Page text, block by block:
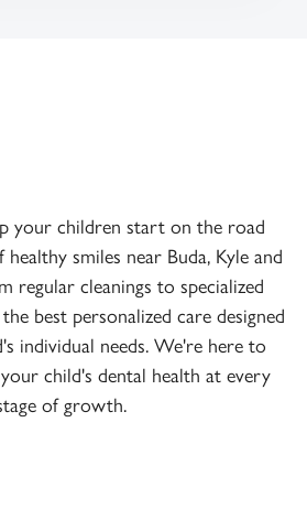
your children start on the road
smiles near Buda, Kyle and
regular cleanings to specialized
best personalized care designed
individual needs. We're here to
child's dental health at every
of growth.